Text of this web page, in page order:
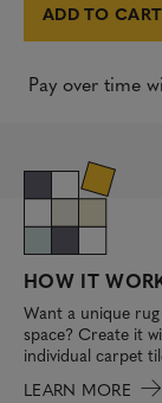
ADD TO CART
Pay over time
HOW IT
Want a unique
space? Create it
individual carpet
LEARN MORE